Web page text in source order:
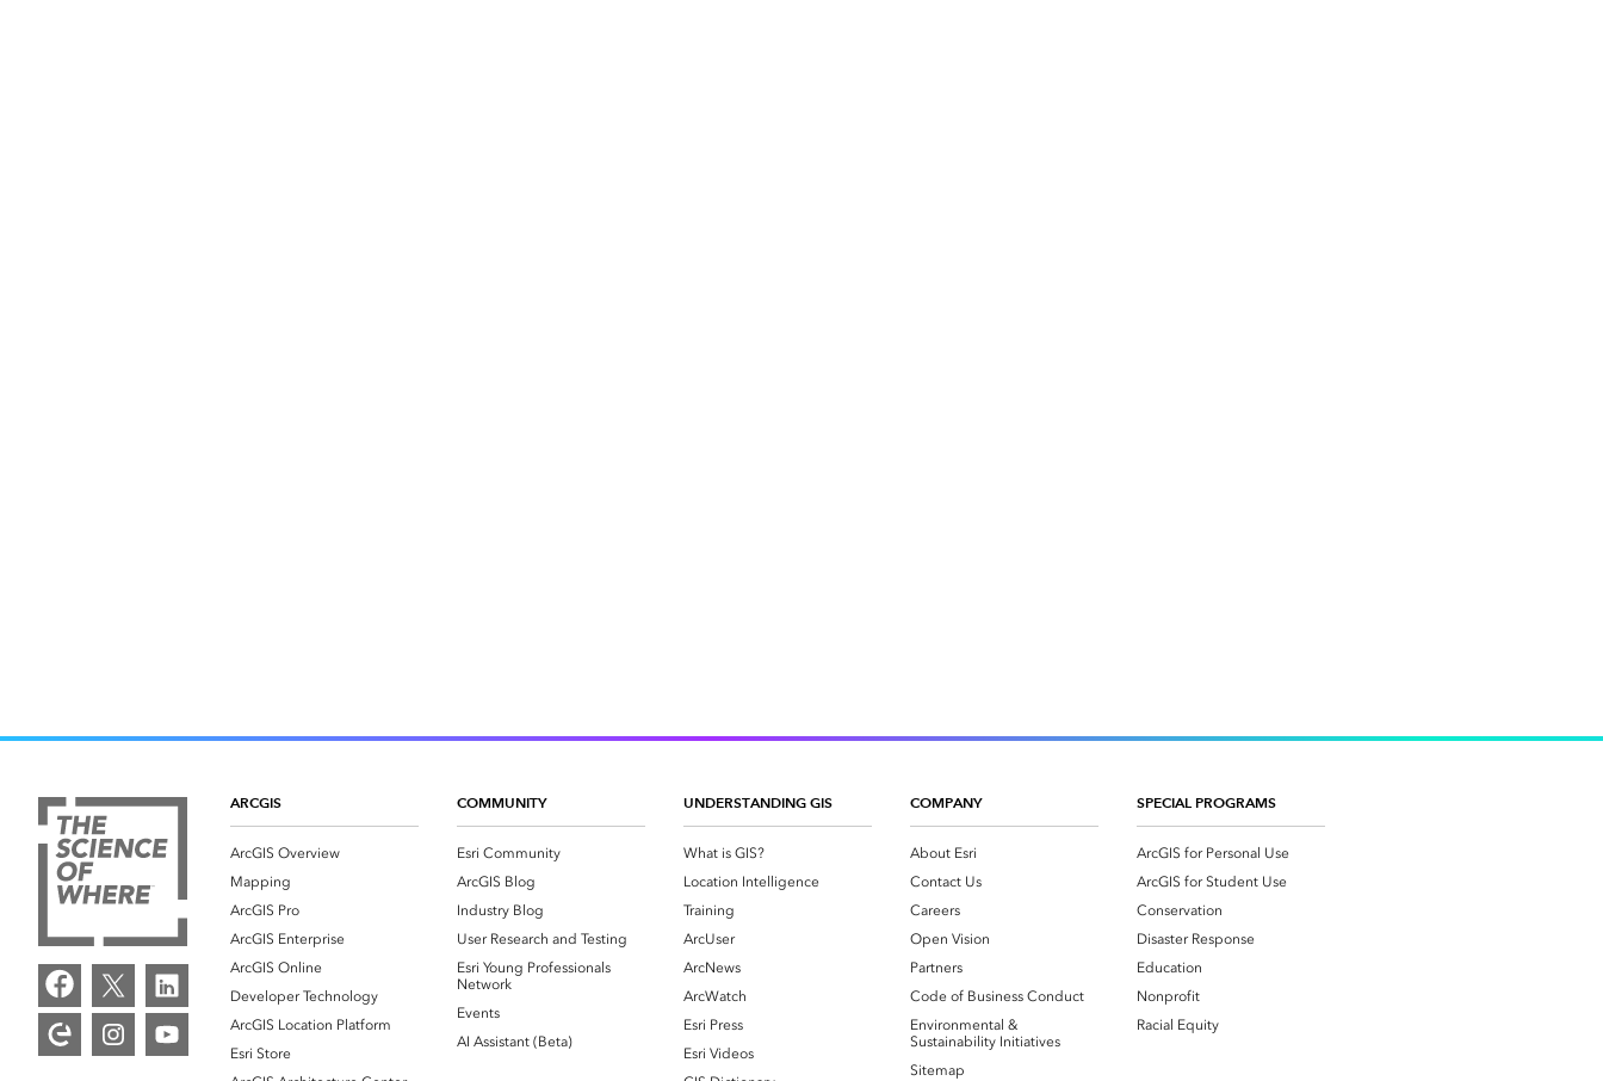
ARCGIS
ArcGIS Overview
Mapping
ArcGIS Pro
ArcGIS Enterprise
ArcGIS Online
Developer Technology
ArcGIS Location Platform
Esri Store
COMMUNITY
Esri Community
ArcGIS Blog
Industry Blog
User Research and Testing
Esri Young Professionals
Network
Events
AI Assistant (Beta)
UNDERSTANDING GIS
What is GIS?
Location Intelligence
Training
ArcUser
ArcNews
ArcWatch
Esri Press
Esri Videos
COMPANY
About Esri
Contact Us
Careers
Open Vision
Partners
Code of Business Conduct
Environmental &
Sustainability Initiatives
Sitemap
SPECIAL PROGRAMS
ArcGIS for Personal Use
ArcGIS for Student Use
Conservation
Disaster Response
Education
Nonprofit
Racial Equity